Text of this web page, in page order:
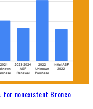
for nonexistent Bronco